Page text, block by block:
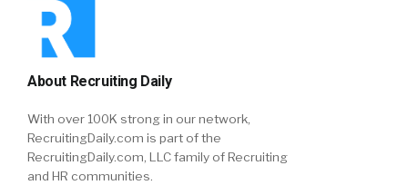
About Recruiting Daily
With over 100K strong in our network,
RecruitingDaily.com is part of the
RecruitingDaily.com, LLC family of Recruiting
and HR communities.